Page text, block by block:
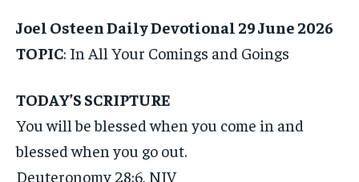
Joel Osteen Daily Devotional 29 June 2026
TOPIC: In All Your Comings and Goings
TODAY’S SCRIPTURE
You will be blessed when you come in and
blessed when you go out.
Deuteronomy 28:6, NIV